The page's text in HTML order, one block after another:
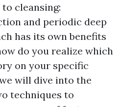
cleansing:
and periodic deep
has its own benefits
do you realize which
on your specific
will dive into the
techniques to